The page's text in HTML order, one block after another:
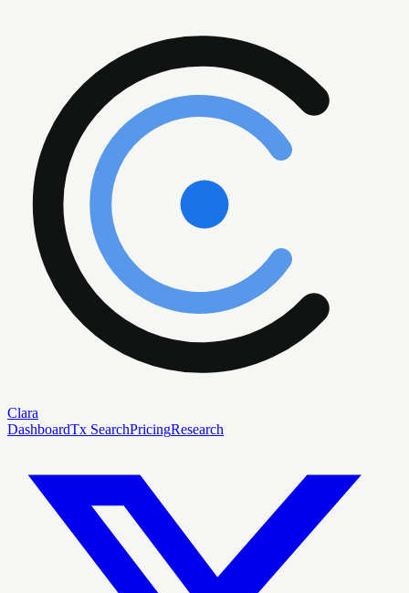
Clara
DashboardTx SearchPricingResearch